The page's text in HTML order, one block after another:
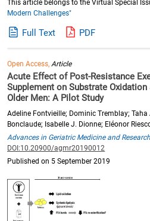
This article belongs to the Virtual Special
Modern Challenges"
Full Text PDF
Open Access,Article
Acute Effect of Post-Resistance
Supplement on Substrate
Older Men: A Pilot Study
Adeline Fontvieille; Dominic Tremblay;
Bonclaude; Isabelle J. Dionne; Eléonor
Advances in Geriatric Medicine and Research
DOI:10.20900/agmr20190012
Published on 5 September 2019